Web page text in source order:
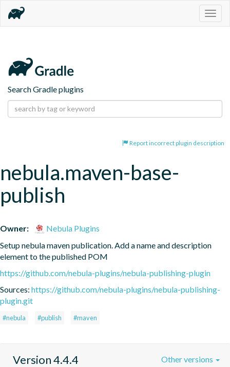
Search Gradle plugins
Report incorrect plugin description
nebula.maven-base-
publish
Owner:
Nebula Plugins
Setup nebula maven publication. Add a name and description
element to the published POM
https://github.com/nebula-plugins/nebula-publishing-plugin
Sources: https://github.com/nebula-plugins/nebula-publishing-
plugin.git
#nebula #publish #maven
Version 4.4.4 Other versions